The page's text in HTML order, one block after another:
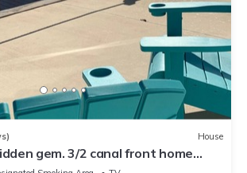
House
gem. 3/2 canal front home